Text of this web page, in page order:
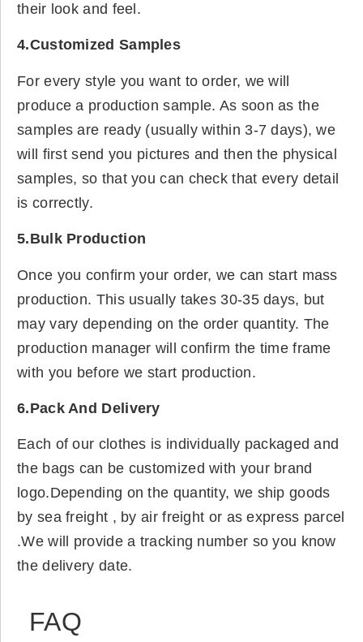
their look and feel.
4.Customized Samples
For every style you want to order, we will
produce a production sample. As soon as the
samples are ready (usually within 3-7 days), we
will first send you pictures and then the physical
samples, so that you can check that every detail
is correctly.
5.Bulk Production
Once you confirm your order, we can start mass
production. This usually takes 30-35 days, but
may vary depending on the order quantity. The
production manager will confirm the time frame
with you before we start production.
6.Pack And Delivery
Each of our clothes is individually packaged and
the bags can be customized with your brand
logo.Depending on the quantity, we ship goods
by sea freight , by air freight or as express parcel
.We will provide a tracking number so you know
the delivery date.
FAQ